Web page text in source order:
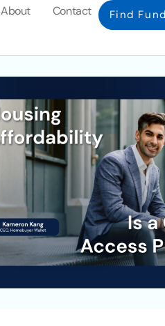
About Contact Find